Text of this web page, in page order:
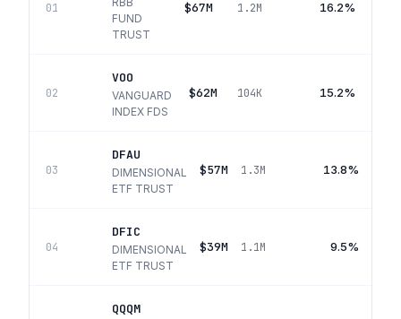
01
FUND
TRUST
$67M 1.2M 16.2%
02
VOO
VANGUARD
INDEX FDS
$62M 104K 15.2%
03
DFAU
DIMENSIONAL
ETF TRUST
$57M 1.3M 13.8%
04
DFIC
DIMENSIONAL
ETF TRUST
$39M 1.1M 9.5%
QQQM